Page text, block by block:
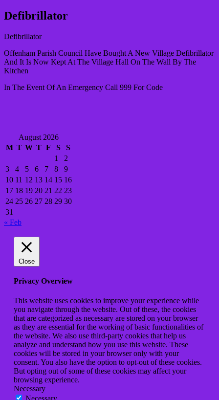
Defibrillator
Defibrillator
Offenham Parish Council Have Bought A New Village Defibrillator
And It Is Now Kept At The Village Hall On The Wall By The
Kitchen
In The Event Of An Emergency Call 999 For Code
August 2026
M T W T F S
S
1
2
3
4 5 6 7 8
9
10 11 12 13 14 15 16
17 18 19 20 21 22 23
24 25 26 27 28 29 30
31
« Feb
Close
Privacy Overview
This website uses cookies to improve your experience while
you navigate through the website. Out of these, the cookies
that are categorized as necessary are stored on your browser
as they are essential for the working of basic functionalities of
the website. We also use third-party cookies that help us
analyze and understand how you use this website. These
cookies will be stored in your browser only with your
consent. You also have the option to opt-out of these cookies.
But opting out of some of these cookies may affect your
browsing experience.
Necessary
Necessary